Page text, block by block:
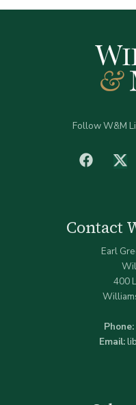
Follow W&M
facebook
Contact
Earl
400
Phone:
Email: